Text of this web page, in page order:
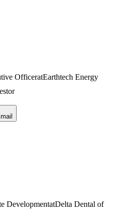
OfficeratEarthtech Energy
DevelopmentatDelta Dental of